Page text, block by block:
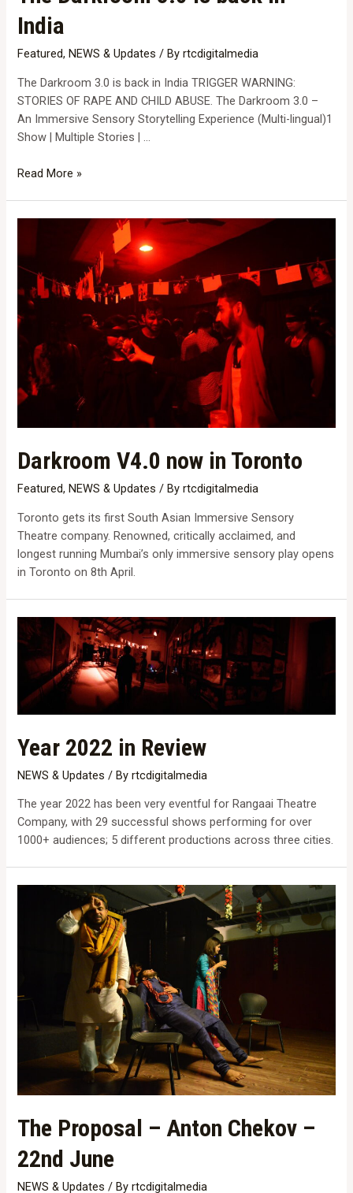
India
Featured,NEWS & Updates / Byrtcdigitalmedia
The Darkroom 3.0 is back in India TRIGGER WARNING:
STORIES OF RAPE AND CHILD ABUSE. The Darkroom 3.0 –
An Immersive Sensory Storytelling Experience (Multi-lingual)1
Show | Multiple Stories | …
The
in
India
Read More »
Darkroom V4.0 now in Toronto
Featured,NEWS & Updates / Byrtcdigitalmedia
Toronto gets its first South Asian Immersive Sensory
Theatre company. Renowned, critically acclaimed, and
longest running Mumbai’s only immersive sensory play opens
in Toronto on 8th April.
Year 2022 in Review
NEWS & Updates / Byrtcdigitalmedia
The year 2022 has been very eventful for Rangaai Theatre
Company, with 29 successful shows performing for over
1000+ audiences; 5 different productions across three cities.
The Proposal – Anton Chekov –
22nd June
NEWS & Updates / Byrtcdigitalmedia